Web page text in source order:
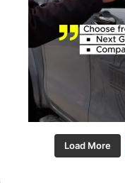
Load More